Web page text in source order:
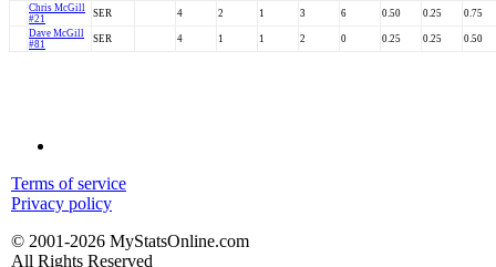
Chris McGill
#21
SER 4 2 1 3 6 0.50 0.25
0.75
Dave McGill
#81
SER 4 1 1 2 0 0.25 0.25 0.50
Terms of service
Privacy policy
© 2001-2026 MyStatsOnline.com
All Rights Reserved